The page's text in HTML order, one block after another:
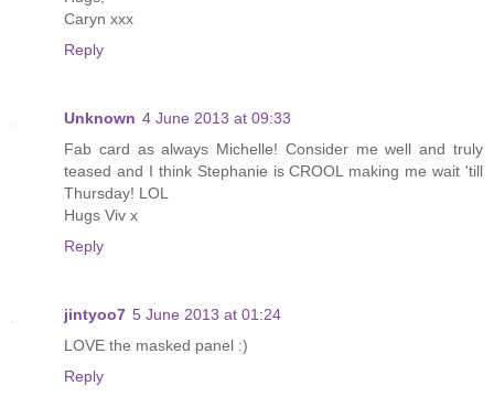
Caryn xxx
Reply
Unknown 4 June 2013 at 09:33
Fab card as always Michelle! Consider me well and truly
teased and I think Stephanie is CROOL making me wait 'till
Thursday! LOL
Hugs Viv x
Reply
jintyoo7 5 June 2013 at 01:24
LOVE the masked panel :)
Reply